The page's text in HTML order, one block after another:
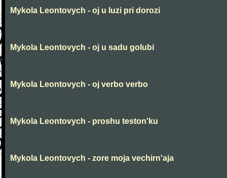
Mykola Leontovych - oj u luzi pri dorozi
Mykola Leontovych - oj u sadu golubi
Mykola Leontovych - oj verbo verbo
Mykola Leontovych - proshu teston'ku
Mykola Leontovych - zore moja vechirn'aja